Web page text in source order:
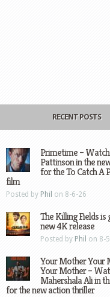
RECENT POSTS
Primetime –
Pattinson in the
for the To Catch A
film
Posted by Phil on 8-6-26
The Killing Fields is
new 4K release
Posted by Phil on 8-
Your Mother Your
Your Mother –
Mahershala Ali in
for the new action thriller